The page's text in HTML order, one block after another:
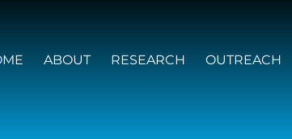
ABOUT RESEARCH OUTREACH